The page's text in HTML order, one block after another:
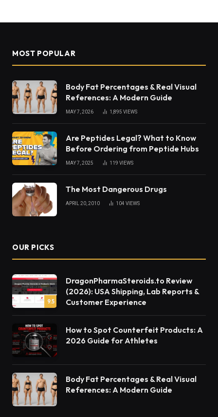
MOST POPULAR
Body Fat Percentages & Real Visual
References: A Modern Guide
MAY 7, 2026 1,895 VIEWS
Are Peptides Legal? What to Know
Before Ordering from Peptide Hubs
MAY 7, 2025 119 VIEWS
The Most Dangerous Drugs
APRIL 20, 2010 104 VIEWS
OUR PICKS
9.5
DragonPharmaSteroids.to Review
(2026): USA Shipping, Lab Reports &
Customer Experience
How to Spot Counterfeit Products: A
2026 Guide for Athletes
Body Fat Percentages & Real Visual
References: A Modern Guide